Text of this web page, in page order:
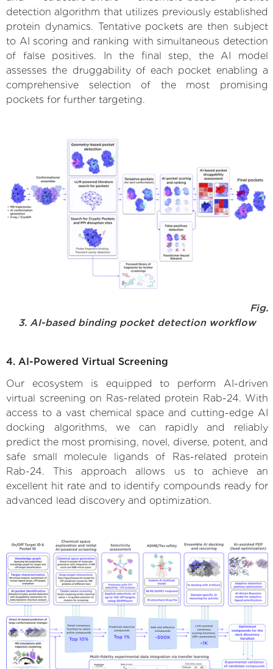
detection algorithm that utilizes previously established
protein dynamics. Tentative pockets are then subject
to AI scoring and ranking with simultaneous detection
of false positives. In the final step, the AI model
assesses the druggability of each pocket enabling a
comprehensive selection of the most promising
pockets for further targeting.
Fig.
3. AI-based binding pocket detection workflow
4. AI-Powered Virtual Screening
Our ecosystem is equipped to perform AI-driven
virtual screening on Ras-related protein Rab-24. With
access to a vast chemical space and cutting-edge AI
docking algorithms, we can rapidly and reliably
predict the most promising, novel, diverse, potent, and
safe small molecule ligands of Ras-related protein
Rab-24. This approach allows us to achieve an
excellent hit rate and to identify compounds ready for
advanced lead discovery and optimization.